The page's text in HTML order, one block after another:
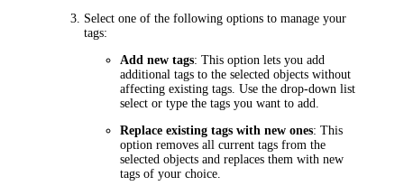
Select one of the following options to manage your
tags:
Add new tags: This option lets you add
additional tags to the selected objects without
affecting existing tags. Use the drop-down list
select or type the tags you want to add.
Replace existing tags with new ones: This
option removes all current tags from the
selected objects and replaces them with new
tags of your choice.